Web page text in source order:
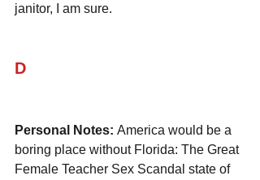
janitor, I am sure.
D
Personal Notes: America would be a
boring place without Florida: The Great
Female Teacher Sex Scandal state of